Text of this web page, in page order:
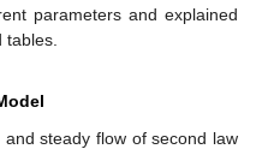
parameters and explained
steady flow of second law